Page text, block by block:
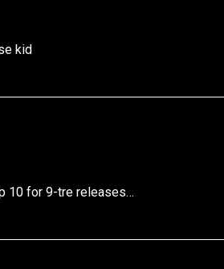
kid
10 for 9-tre releases…